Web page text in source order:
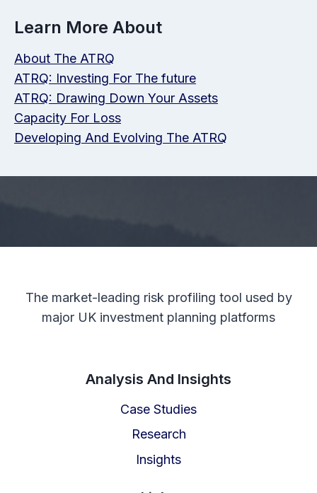
Learn More About
About The ATRQ
ATRQ: Investing For The future
ATRQ: Drawing Down Your Assets
Capacity For Loss
Developing And Evolving The ATRQ
The market-leading risk profiling tool used by
major UK investment planning platforms
Analysis And Insights
Case Studies
Research
Insights